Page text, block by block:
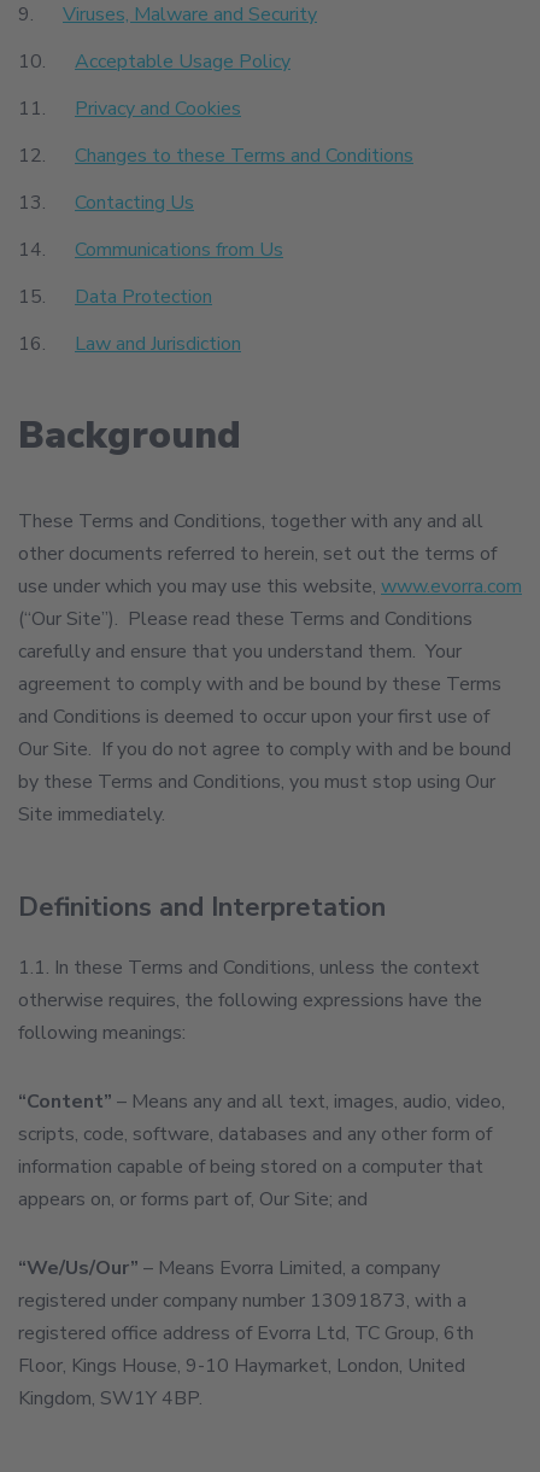
Viruses, Malware and Security
Acceptable Usage Policy
Privacy and Cookies
Changes to these Terms and Conditions
Contacting Us
Communications from Us
Data Protection
Law and Jurisdiction
Background
These Terms and Conditions, together with any and all
other documents referred to herein, set out the terms of
use under which you may use this website, www.evorra.com
(“Our Site”). Please read these Terms and Conditions
carefully and ensure that you understand them. Your
agreement to comply with and be bound by these Terms
and Conditions is deemed to occur upon your first use of
Our Site. If you do not agree to comply with and be bound
by these Terms and Conditions, you must stop using Our
Site immediately.
Definitions and Interpretation
1.1. In these Terms and Conditions, unless the context
otherwise requires, the following expressions have the
following meanings:
“Content” – Means any and all text, images, audio, video,
scripts, code, software, databases and any other form of
information capable of being stored on a computer that
appears on, or forms part of, Our Site; and
“We/Us/Our” – Means Evorra Limited, a company
registered under company number 13091873, with a
registered office address of Evorra Ltd, TC Group, 6th
Floor, Kings House, 9-10 Haymarket, London, United
Kingdom, SW1Y 4BP.